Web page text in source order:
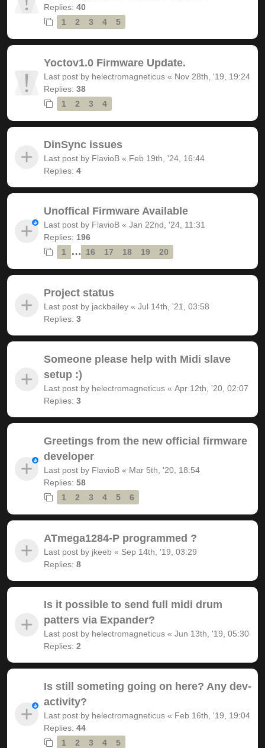
Replies: 40
1
2 3 4 5
Yoctov1.0 Firmware Update.
Last post by helectromagneticus « Nov 28th, '19, 19:24
Replies: 38
1
2 3 4
DinSync issues
Last post by FlavioB « Feb 19th, '24, 16:44
Replies: 4
Unoffical Firmware Available
Last post by FlavioB « Jan 22nd, '24, 11:31
Replies: 196
1
… 16 17 18 19 20
Project status
Last post by jackbailey « Jul 14th, '21, 03:58
Replies: 3
Someone please help with Midi slave
setup :)
Last post by helectromagneticus « Apr 12th, '20, 02:07
Replies: 3
Greetings from the new official firmware
developer
Last post by FlavioB « Mar 5th, '20, 18:54
Replies: 58
1
2 3 4 5 6
ATmega1284-P programmed ?
Last post by jkeeb « Sep 14th, '19, 03:29
Replies: 8
Is it possible to send full midi drum
patters via Expander?
Last post by helectromagneticus « Jun 13th, '19, 05:30
Replies: 2
Is still someting going on here? Any dev-
activity?
Last post by helectromagneticus « Feb 16th, '19, 19:04
Replies: 44
1
2 3 4 5